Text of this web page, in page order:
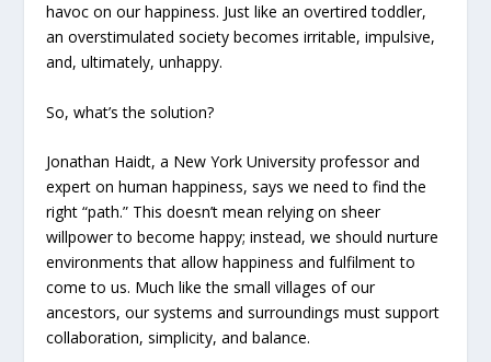
havoc on our happiness. Just like an overtired toddler,
an overstimulated society becomes irritable, impulsive,
and, ultimately, unhappy.
So, what’s the solution?
Jonathan Haidt, a New York University professor and
expert on human happiness, says we need to find the
right “path.” This doesn’t mean relying on sheer
willpower to become happy; instead, we should nurture
environments that allow happiness and fulfilment to
come to us. Much like the small villages of our
ancestors, our systems and surroundings must support
collaboration, simplicity, and balance.